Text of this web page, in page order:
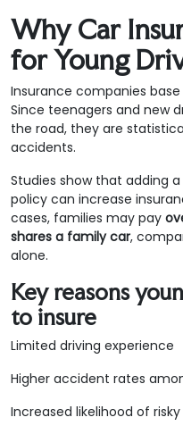
Why Car
for Young
Insurance companies
Since teenagers and new
the road, they are
accidents.
Studies show that adding
policy can increase
cases, families may pay
shares a family car,
alone.
Key reasons
to insure
Limited driving experience
Higher accident rates
Increased likelihood of